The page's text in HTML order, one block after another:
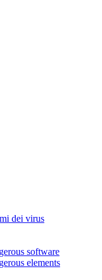
dei virus
software
elements